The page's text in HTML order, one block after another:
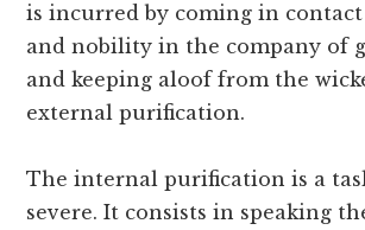
is incurred by coming in
and nobility in the company of
and keeping aloof from the
external purification.
The internal purification is a
severe. It consists in speaking